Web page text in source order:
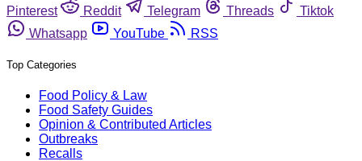
Pinterest
Reddit Telegram Threads
Tiktok
Whatsapp
YouTube RSS
Top Categories
Food Policy & Law
Food Safety Guides
Opinion & Contributed Articles
Outbreaks
Recalls